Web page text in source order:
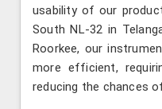
usability of our
South NL-32 in
Roorkee, our
more efficient,
reducing the chances